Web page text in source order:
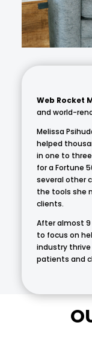
Web Rocket
and world-
Melissa
helped
in one to
for a Fortune
several other
the tools she
clients.
After almost 9
to focus on
industry
patients and